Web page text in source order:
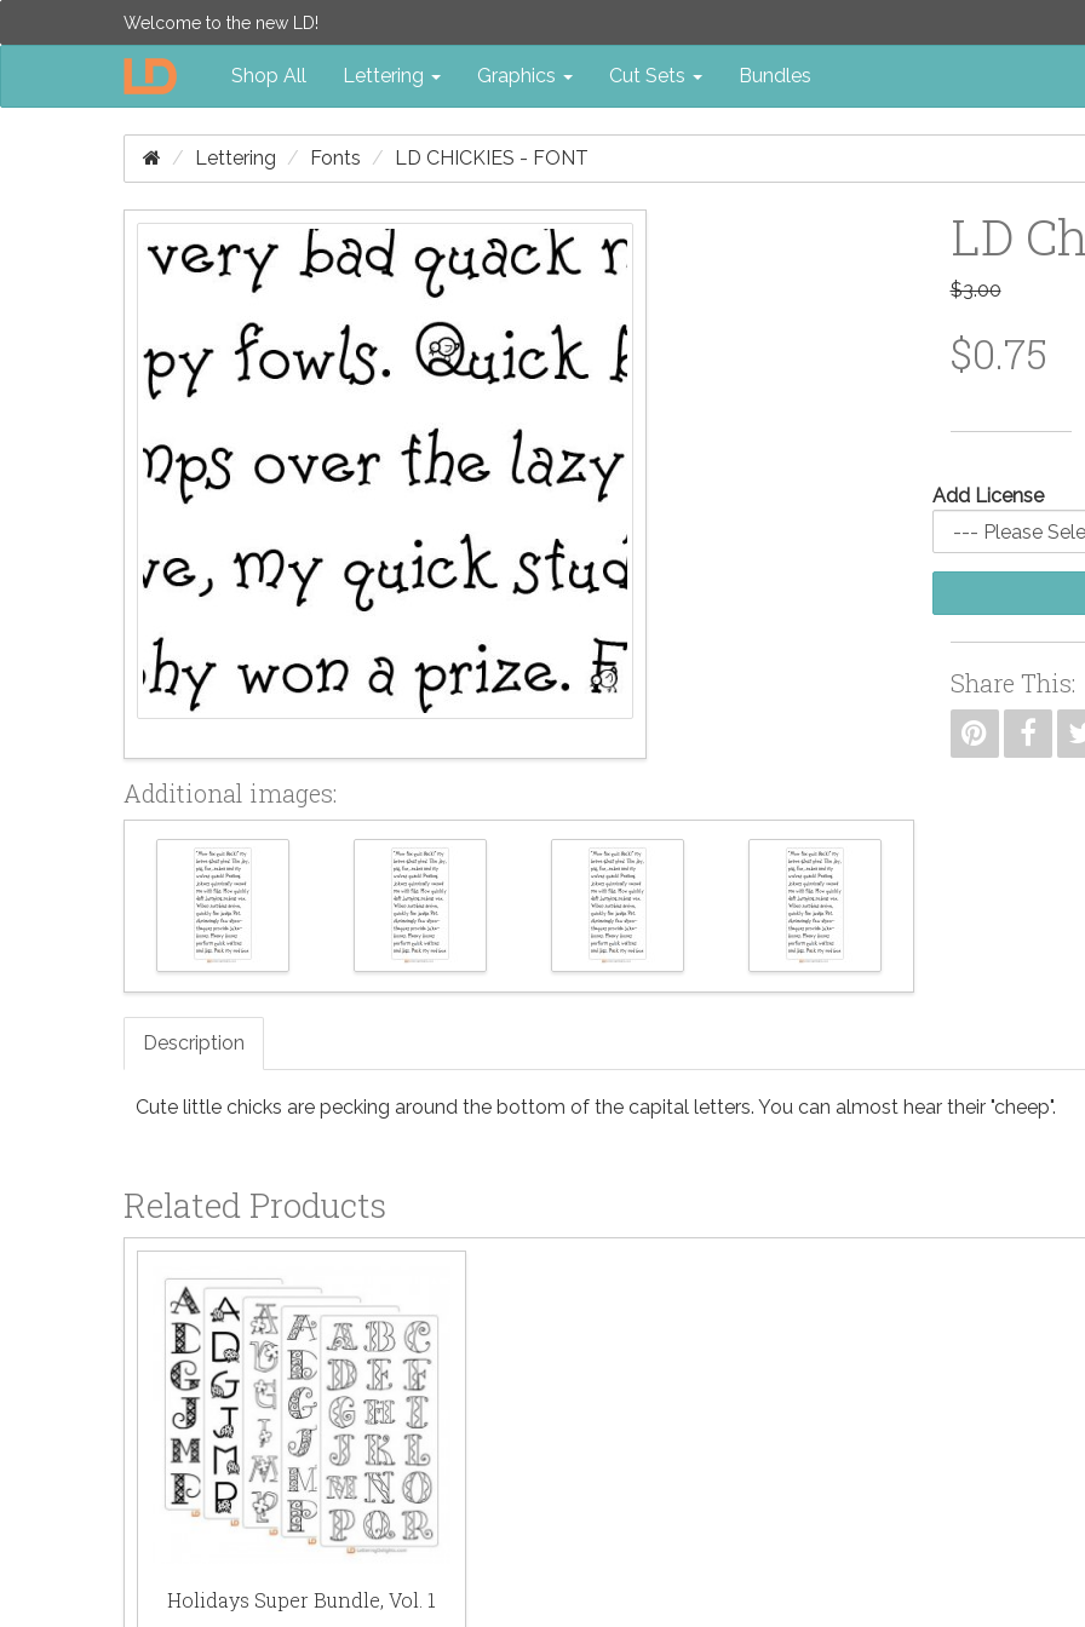
Welcome to the new LD!
Shop All Lettering Graphics Cut Sets Bundles
Lettering Fonts LD CHICKIES - FONT
Additional images:
LD
$3.00
$0.75
Add License
Share This:
Description
Cute little chicks are pecking around the bottom of the capital letters. You can almost hear their "cheep".
Related Products
Holidays Super Bundle, Vol. 1